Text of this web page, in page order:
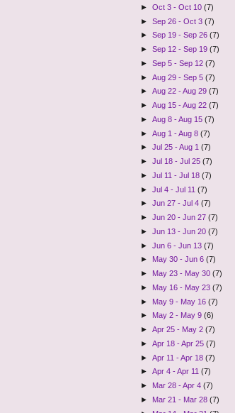
►Oct 3 - Oct 10(7)
►Sep 26 - Oct 3(7)
►Sep 19 - Sep 26(7)
►Sep 12 - Sep 19(7)
►Sep 5 - Sep 12(7)
►Aug 29 - Sep 5(7)
►Aug 22 - Aug 29(7)
►Aug 15 - Aug 22(7)
►Aug 8 - Aug 15(7)
►Aug 1 - Aug 8(7)
►Jul 25 - Aug 1(7)
►Jul 18 - Jul 25(7)
►Jul 11 - Jul 18(7)
►Jul 4 - Jul 11(7)
►Jun 27 - Jul 4(7)
►Jun 20 - Jun 27(7)
►Jun 13 - Jun 20(7)
►Jun 6 - Jun 13(7)
► May 30 - Jun 6(7)
► May 23 - May 30(7)
► May 16 - May 23(7)
► May 9 - May 16(7)
► May 2 - May 9(6)
►Apr 25 - May 2(7)
►Apr 18 - Apr 25(7)
►Apr 11 - Apr 18(7)
►Apr 4 - Apr 11(7)
► Mar 28 - Apr 4(7)
► Mar 21 - Mar 28(7)